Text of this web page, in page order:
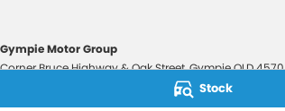
Stock
Gympie Motor Group
Corner Bruce Highway & Oak Street,GympieQLD4570
2607534